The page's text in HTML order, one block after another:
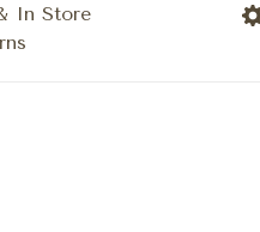
In Store